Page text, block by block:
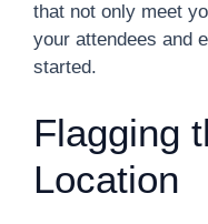
that not only meet
your attendees and
started.
Flagging
Location